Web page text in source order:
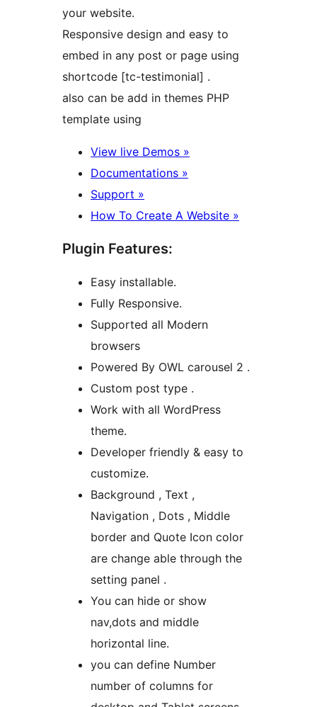
your website.
Responsive design and easy to
embed in any post or page using
shortcode [tc-testimonial] .
also can be add in themes PHP
template using
View live Demos »
Documentations »
Support »
How To Create A Website »
Plugin Features:
Easy installable.
Fully Responsive.
Supported all Modern
browsers
Powered By OWL carousel 2 .
Custom post type .
Work with all WordPress
theme.
Developer friendly & easy to
customize.
Background , Text ,
Navigation , Dots , Middle
border and Quote Icon color
are change able through the
setting panel .
You can hide or show
nav,dots and middle
horizontal line.
you can define Number
number of columns for